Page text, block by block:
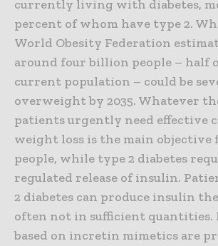
currently living with diabetes,
percent of whom have type 2.
World Obesity Federation
around four billion people – half
current population – could be
overweight by 2035. Whatever
patients urgently need effective
weight loss is the main objective
people, while type 2 diabetes
regulated release of insulin.
2 diabetes can produce insulin
often not in sufficient quantities.
based on incretin mimetics are